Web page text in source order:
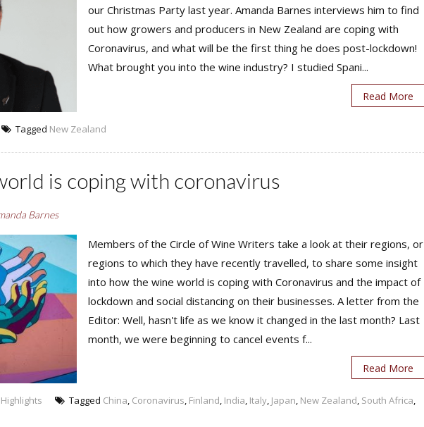
our Christmas Party last year. Amanda Barnes interviews him to find
out how growers and producers in New Zealand are coping with
Coronavirus, and what will be the first thing he does post-lockdown!
What brought you into the wine industry? I studied Spani...
Read More
Tagged New Zealand
is coping with coronavirus
Barnes
Members of the Circle of Wine Writers take a look at their regions, or
regions to which they have recently travelled, to share some insight
into how the wine world is coping with Coronavirus and the impact of
lockdown and social distancing on their businesses. A letter from the
Editor: Well, hasn't life as we know it changed in the last month? Last
month, we were beginning to cancel events f...
Read More
Highlights Tagged China, Coronavirus, Finland, India, Italy, Japan, New Zealand, South Africa,